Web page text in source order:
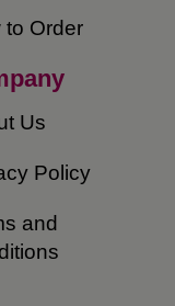
to Order​
Us​
Policy
and